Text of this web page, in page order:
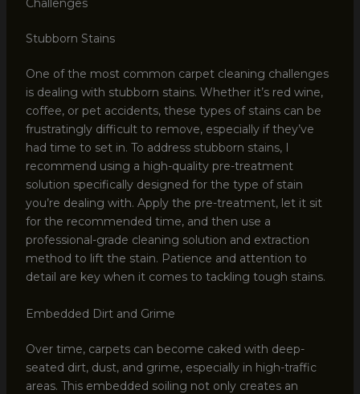
Challenges
Stubborn Stains
One of the most common carpet cleaning challenges
is dealing with stubborn stains. Whether it’s red wine,
coffee, or pet accidents, these types of stains can be
frustratingly difficult to remove, especially if they’ve
had time to set in. To address stubborn stains, I
recommend using a high-quality pre-treatment
solution specifically designed for the type of stain
you’re dealing with. Apply the pre-treatment, let it sit
for the recommended time, and then use a
professional-grade cleaning solution and extraction
method to lift the stain. Patience and attention to
detail are key when it comes to tackling tough stains.
Embedded Dirt and Grime
Over time, carpets can become caked with deep-
seated dirt, dust, and grime, especially in high-traffic
areas. This embedded soiling not only creates an